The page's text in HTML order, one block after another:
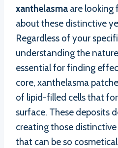
xanthelasma are looking
about these distinctive
Regardless of your
understanding the
essential for finding
core, xanthelasma
of lipid-filled cells that
surface. These deposits
creating those
that can be so